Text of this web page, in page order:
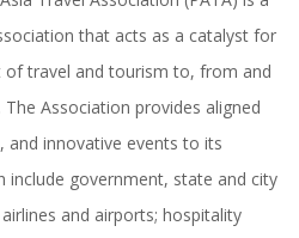
that acts as a catalyst for
travel and tourism to, from and
Association provides aligned
and innovative events to its
include government, state and city
and airports; hospitality